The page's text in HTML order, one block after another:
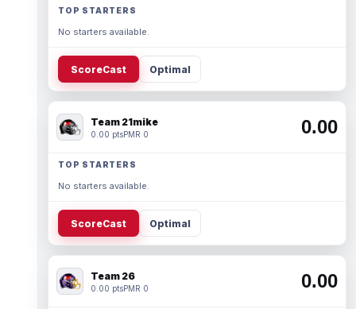
TOP STARTERS
No starters available.
ScoreCast Optimal
Team 21mike
0.00 ptsPMR 0 0.00
TOP STARTERS
No starters available.
ScoreCast Optimal
Team 26
0.00 ptsPMR 0 0.00